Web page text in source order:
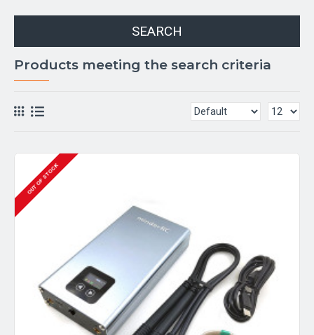
SEARCH
Products meeting the search criteria
OUT OF STOCK